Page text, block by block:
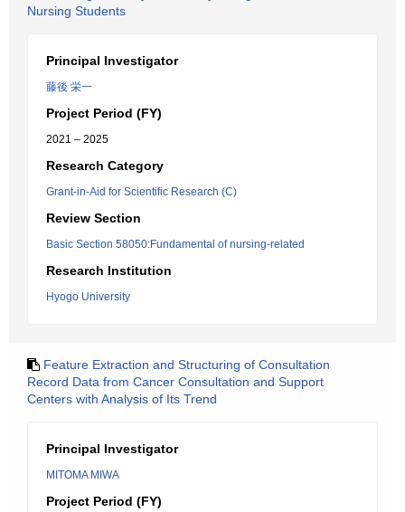
Nursing Students
Principal Investigator
藤後 栄一
Project Period (FY)
2021 – 2025
Research Category
Grant-in-Aid for Scientific Research (C)
Review Section
Basic Section 58050:Fundamental of nursing-related
Research Institution
Hyogo University
Feature Extraction and Structuring of Consultation
Record Data from Cancer Consultation and Support
Centers with Analysis of Its Trend
Principal Investigator
MITOMA MIWA
Project Period (FY)